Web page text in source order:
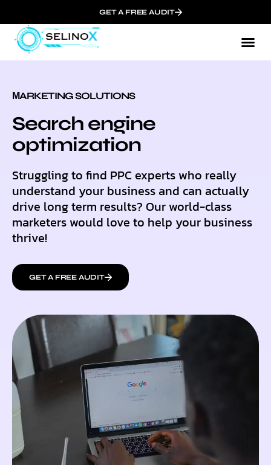
GET A FREE AUDIT
МARKETING SOLUTIONS
Search engine
optimization
Struggling to find PPC experts who really
understand your business and can actually
drive long term results? Our world-class
marketers would love to help your business
thrive!
GET A FREE AUDIT